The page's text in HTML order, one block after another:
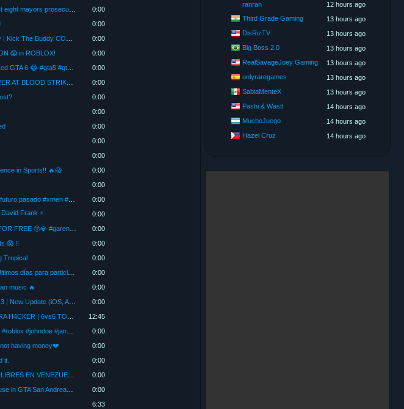
0:00
0:00
0:00
😱 in ROBLOX!
0:00
0:00
0:00
0:00
0:00
0:00
0:00
0:00
in Sports!! 🔥😱
0:00
0:00
0:00
Frank ⚡
0:00
0:00
😱 !!
0:00
Tropical
0:00
0:00
music 🔥
0:00
0:00
12:45
0:00
having money💔
0:00
it.
0:00
0:00
0:00
6:33
ranran
12 hours ago
Third Grade Gaming
13 hours ago
DisRizTV
13 hours ago
Big Boss 2.0
13 hours ago
RealSavageJoey Gaming
13 hours ago
onlyraregames
13 hours ago
SabiaMenteX
13 hours ago
Pashi & Wastl
14 hours ago
MuchoJuego
14 hours ago
Hazel Cruz
14 hours ago